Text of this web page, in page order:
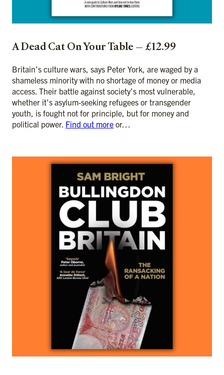
A Dead Cat On Your Table — £12.99
Britain’s culture wars, says Peter York, are waged by a
shameless minority with no shortage of money or media
access. Their battle against society’s most vulnerable,
whether it’s asylum-seeking refugees or transgender
youth, is fought not for principle, but for money and
political power. Find out more or…